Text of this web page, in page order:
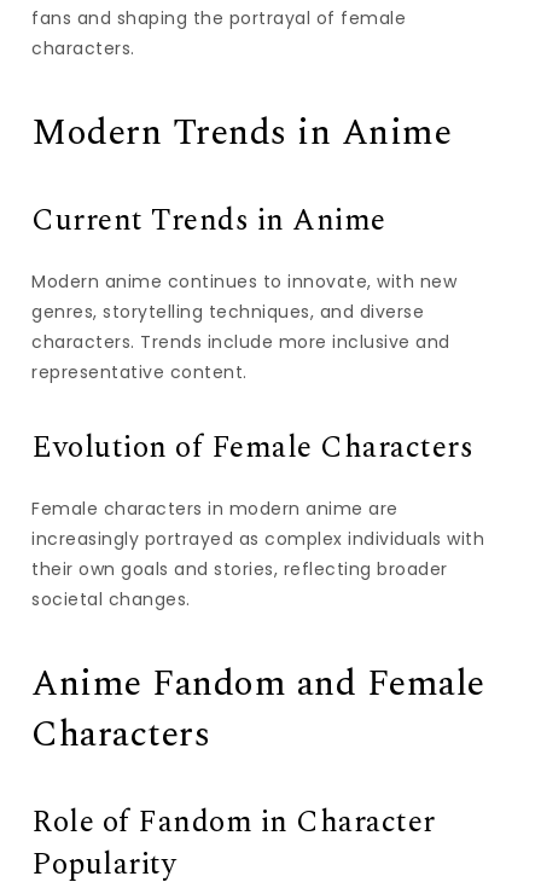
fans and shaping the portrayal of female
characters.
Modern Trends in Anime
Current Trends in Anime
Modern anime continues to innovate, with new
genres, storytelling techniques, and diverse
characters. Trends include more inclusive and
representative content.
Evolution of Female Characters
Female characters in modern anime are
increasingly portrayed as complex individuals with
their own goals and stories, reflecting broader
societal changes.
Anime Fandom and Female
Characters
Role of Fandom in Character
Popularity